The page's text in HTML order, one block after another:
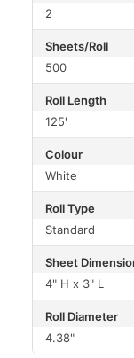
2
Sheets/Roll
500
Roll Length
125'
Colour
White
Roll Type
Standard
Sheet
4" H x 3" L
Roll Diameter
4.38"